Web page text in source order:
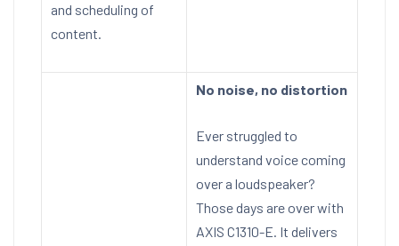
and scheduling of
content.
No noise, no distortion
Ever struggled to
understand voice coming
over a loudspeaker?
Those days are over with
AXIS C1310-E. It delivers